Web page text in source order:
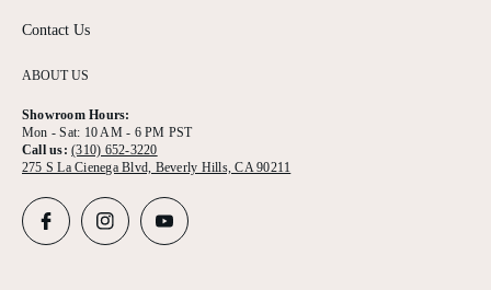
ABOUT US
Showroom Hours:
Mon - Sat: 10 AM - 6 PM PST
Call us:(310) 652-3220
275 S La Cienega Blvd, Beverly Hills, CA 90211
Contact Us